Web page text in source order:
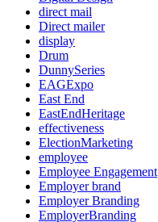
direct mail
Direct mailer
display
Drum
DunnySeries
EAGExpo
East End
EastEndHeritage
effectiveness
ElectionMarketing
employee
Employee Engagement
Employer brand
Employer Branding
EmployerBranding